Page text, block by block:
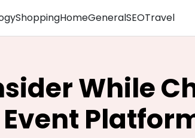
ShoppingHomeGeneralSEOTravel
While